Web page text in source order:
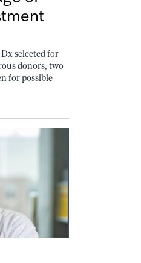
selected for
donors, two
for possible